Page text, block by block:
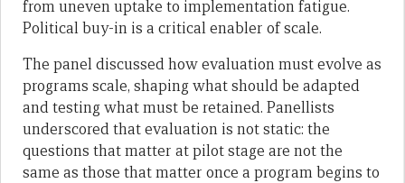
from uneven uptake to implementation fatigue.
Political buy-in is a critical enabler of scale.
The panel discussed how evaluation must evolve as
programs scale, shaping what should be adapted
and testing what must be retained. Panellists
underscored that evaluation is not static: the
questions that matter at pilot stage are not the
same as those that matter once a program begins to